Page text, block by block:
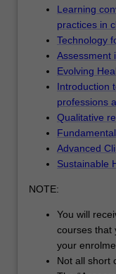
Learning
practices in
Technology
Assessment
Evolving
Introduction
professions
Qualitative
Advanced
Sustainable
NOTE:
You will
courses that
your
Not all short